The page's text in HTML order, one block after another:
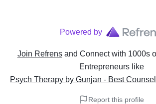
Powered by
Join Refrens and Connect with 1000s
Entrepreneurs like
Psych Therapy by Gunjan - Best
Report this profile